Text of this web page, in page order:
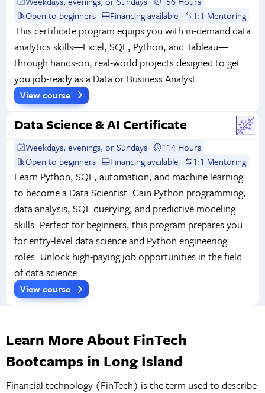
Open to beginners
Financing available 1:1 Mentoring
This certificate program equips you with in-demand data
analytics skills—Excel, SQL, Python, and Tableau—
through hands-on, real-world projects designed to get
you job-ready as a Data or Business Analyst.
View course
Data Science & AI Certificate
Weekdays, evenings, or Sundays
114 Hours
Open to beginners
Financing available 1:1 Mentoring
Learn Python, SQL, automation, and machine learning
to become a Data Scientist. Gain Python programming,
data analysis, SQL querying, and predictive modeling
skills. Perfect for beginners, this program prepares you
for entry-level data science and Python engineering
roles. Unlock high-paying job opportunities in the field
of data science.
View course
Learn More About FinTech
Bootcamps in Long Island
Financial technology (FinTech) is the term used to describe